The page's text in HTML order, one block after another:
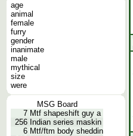
age
animal
female
furry
gender
inanimate
male
mythical
size
were
MSG Board
7 Mtf shapeshift guy a
256 Indian series maskin
6 Mtf/ftm body sheddin